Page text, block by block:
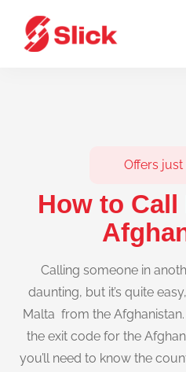
Offers
How to
Calling someone in
daunting, but it’s quite
Malta from the
the exit code for the
you’ll need to know the